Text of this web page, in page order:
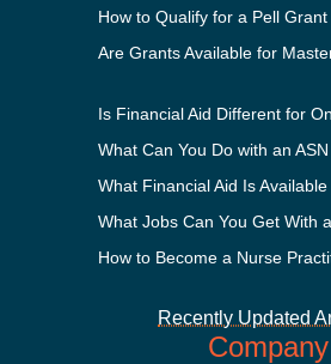
How to Qualify for a Pell Grant
Are Grants Available for
What Can You Do with an
How to Become a Nurse
Recently Updated
Company